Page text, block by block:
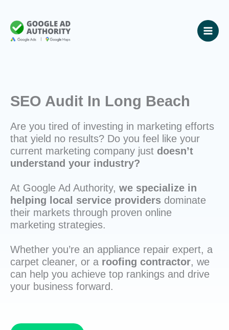
content
SEO Audit In Long Beach
Are you tired of investing in marketing efforts
that yield no results? Do you feel like your
current marketing company just doesn’t
understand your industry?
At Google Ad Authority, we specialize in
helping local service providers dominate
their markets through proven online
marketing strategies.
Whether you’re an appliance repair expert, a
carpet cleaner, or a roofing contractor, we
can help you achieve top rankings and drive
your business forward.